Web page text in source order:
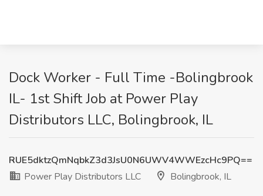
Dock Worker - Full Time -Bolingbrook
IL- 1st Shift Job at Power Play
Distributors LLC, Bolingbrook, IL
RUE5dktzQmNqbkZ3d3JsU0N6UWV4WWEzcHc9PQ==
Power Play Distributors LLC
Bolingbrook, IL